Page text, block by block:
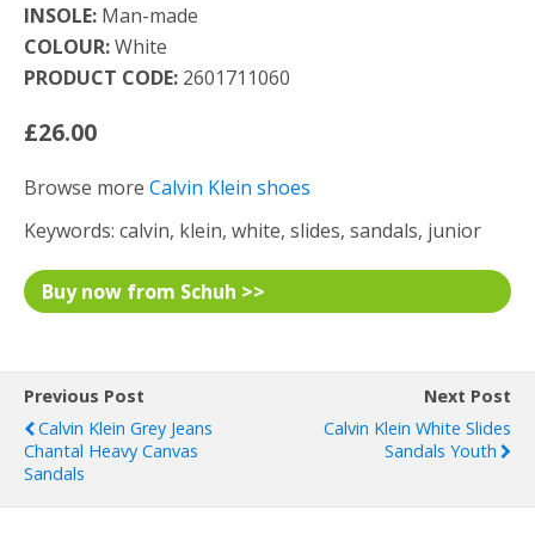
INSOLE: Man-made
COLOUR:White
PRODUCT CODE: 2601711060
£26.00
Browse more Calvin Klein shoes
Keywords: calvin, klein, white, slides, sandals, junior
Buy now from Schuh >>
Previous Post
Calvin Klein Grey Jeans
Chantal Heavy Canvas
Sandals
Next Post
Calvin Klein White Slides
Sandals Youth